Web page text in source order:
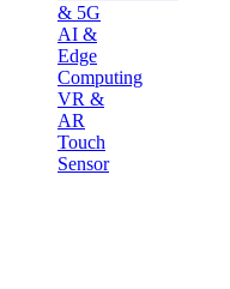
& 5G
AI &
Edge
Computing
VR &
AR
Touch
Sensor